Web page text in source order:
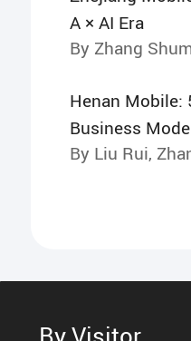
A × AI Era
By Zhang
Henan Mobile:
Business
By Liu Rui,